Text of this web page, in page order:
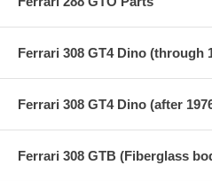
Ferrari 308 GT4 Dino (through
Ferrari 308 GT4 Dino (after
Ferrari 308 GTB (Fiberglass